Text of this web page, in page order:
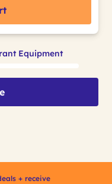
Equipment
+ receive